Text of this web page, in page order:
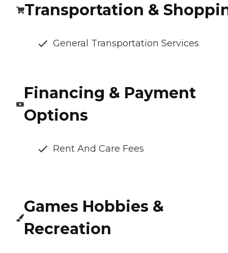
Transportation &
General Transportation Services
Financing & Payment
Options
Rent And Care Fees
Games Hobbies &
Recreation